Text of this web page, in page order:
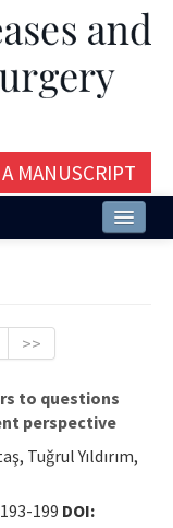
MANUSCRIPT
>>
to questions
perspective
Tuğrul Yıldırım,
193-199 DOI: